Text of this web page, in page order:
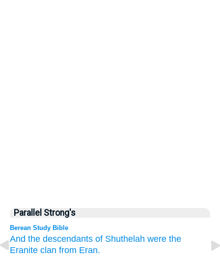
Parallel Strong's
Berean Study Bible
And the descendants of Shuthelah were the
Eranite clan from Eran.